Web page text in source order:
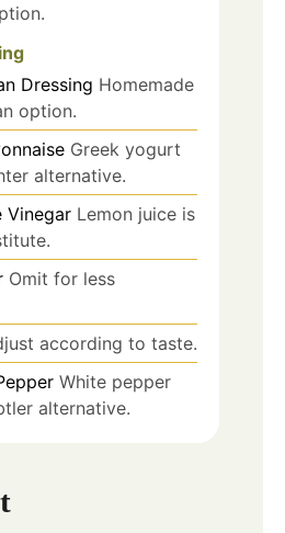
Dressing Homemade
option.
Greek yogurt
alternative.
Vinegar Lemon juice is
Omit for less
according to taste.
White pepper
alternative.